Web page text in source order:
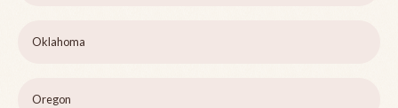
Oklahoma
Oregon